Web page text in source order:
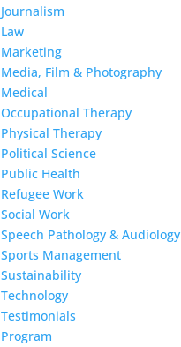
Journalism
Law
Marketing
Media, Film & Photography
Medical
Occupational Therapy
Physical Therapy
Political Science
Public Health
Refugee Work
Social Work
Speech Pathology & Audiology
Sports Management
Sustainability
Technology
Testimonials
Program